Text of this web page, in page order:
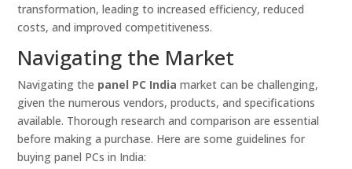
transformation, leading to increased efficiency, reduced
costs, and improved competitiveness.
Navigating the Market
Navigating the panel PC India market can be challenging,
given the numerous vendors, products, and specifications
available. Thorough research and comparison are essential
before making a purchase. Here are some guidelines for
buying panel PCs in India: